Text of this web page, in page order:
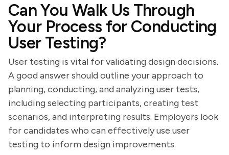
Can You Walk Us Through
Your Process for Conducting
User Testing?
User testing is vital for validating design decisions.
A good answer should outline your approach to
planning, conducting, and analyzing user tests,
including selecting participants, creating test
scenarios, and interpreting results. Employers look
for candidates who can effectively use user
testing to inform design improvements.